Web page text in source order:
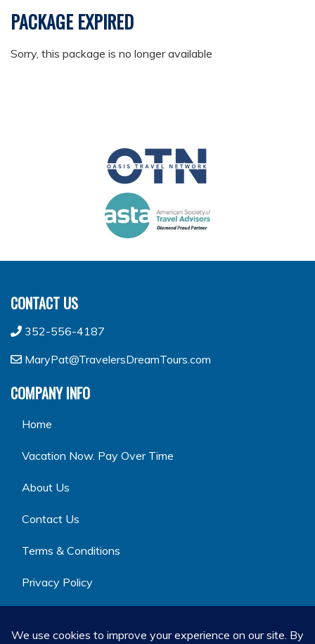
PACKAGE EXPIRED
Sorry, this package is no longer available
CONTACT US
352-556-4187
MaryPat@TravelersDreamTours.com
COMPANY INFO
Home
Vacation Now. Pay Over Time
About Us
Contact Us
Terms & Conditions
Privacy Policy